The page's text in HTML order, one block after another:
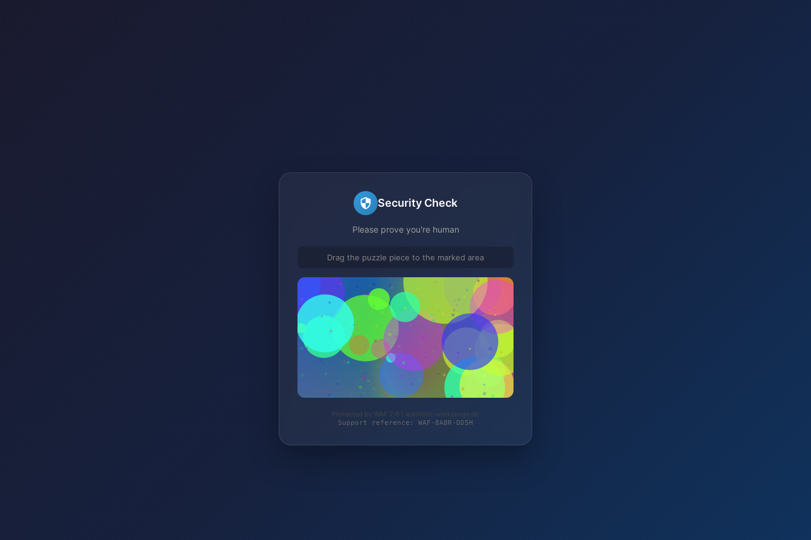
Security Check
Please prove you're human
Drag the puzzle piece to the marked area
Protected by WAF 2.0 | autoteile-werkzeuge.de
Support reference: WAF-8A8R-DD5H